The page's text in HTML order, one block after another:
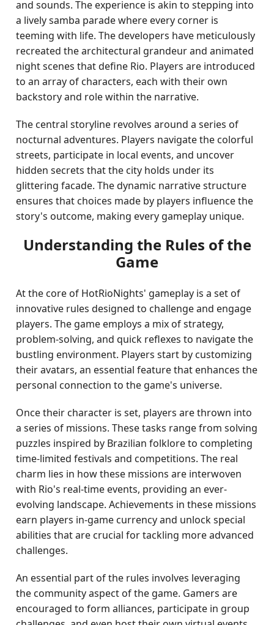
and sounds. The experience is akin to stepping into
a lively samba parade where every corner is
teeming with life. The developers have meticulously
recreated the architectural grandeur and animated
night scenes that define Rio. Players are introduced
to an array of characters, each with their own
backstory and role within the narrative.
The central storyline revolves around a series of
nocturnal adventures. Players navigate the colorful
streets, participate in local events, and uncover
hidden secrets that the city holds under its
glittering facade. The dynamic narrative structure
ensures that choices made by players influence the
story's outcome, making every gameplay unique.
Understanding the Rules of the
Game
At the core of HotRioNights' gameplay is a set of
innovative rules designed to challenge and engage
players. The game employs a mix of strategy,
problem-solving, and quick reflexes to navigate the
bustling environment. Players start by customizing
their avatars, an essential feature that enhances the
personal connection to the game's universe.
Once their character is set, players are thrown into
a series of missions. These tasks range from solving
puzzles inspired by Brazilian folklore to completing
time-limited festivals and competitions. The real
charm lies in how these missions are interwoven
with Rio's real-time events, providing an ever-
evolving landscape. Achievements in these missions
earn players in-game currency and unlock special
abilities that are crucial for tackling more advanced
challenges.
An essential part of the rules involves leveraging
the community aspect of the game. Gamers are
encouraged to form alliances, participate in group